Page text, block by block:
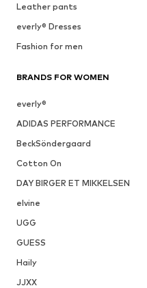
Leather pants
everly® Dresses
Fashion for men
BRANDS FOR WOMEN
everly®
ADIDAS PERFORMANCE
BeckSöndergaard
Cotton On
DAY BIRGER ET MIKKELSEN
elvine
UGG
GUESS
Haily
JJXX